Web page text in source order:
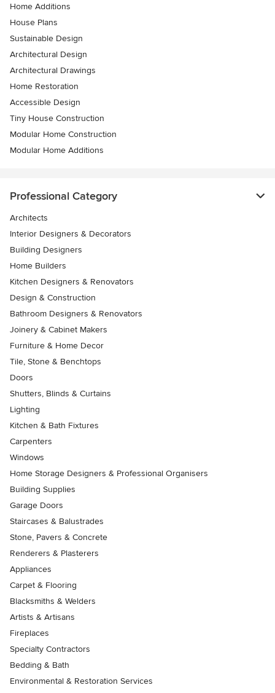
Home Additions
House Plans
Sustainable Design
Architectural Design
Architectural Drawings
Home Restoration
Accessible Design
Tiny House Construction
Modular Home Construction
Modular Home Additions
Professional Category
Architects
Interior Designers & Decorators
Building Designers
Home Builders
Kitchen Designers & Renovators
Design & Construction
Bathroom Designers & Renovators
Joinery & Cabinet Makers
Furniture & Home Decor
Tile, Stone & Benchtops
Doors
Shutters, Blinds & Curtains
Lighting
Kitchen & Bath Fixtures
Carpenters
Windows
Home Storage Designers & Professional Organisers
Building Supplies
Garage Doors
Staircases & Balustrades
Stone, Pavers & Concrete
Renderers & Plasterers
Appliances
Carpet & Flooring
Blacksmiths & Welders
Artists & Artisans
Fireplaces
Specialty Contractors
Bedding & Bath
Environmental & Restoration Services